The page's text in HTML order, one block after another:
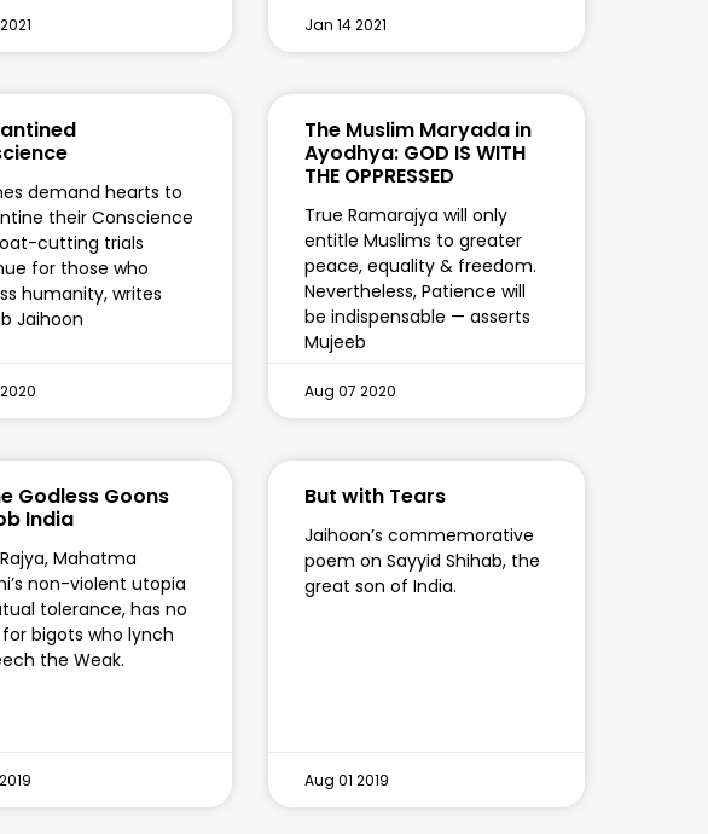
Jan 14 2021
demand hearts to
their Conscience
cutting trials
for those who
humanity, writes
Jaihoon
The Muslim Maryada in
Ayodhya: GOD IS WITH
THE OPPRESSED
True Ramarajya will only
entitle Muslims to greater
peace, equality & freedom.
Nevertheless, Patience will
be indispensable — asserts
Mujeeb
Aug 07 2020
Godless Goons
India
Mahatma
non-violent utopia
tolerance, has no
bigots who lynch
the Weak.
But with Tears
Jaihoon’s commemorative
poem on Sayyid Shihab, the
great son of India.
Aug 01 2019